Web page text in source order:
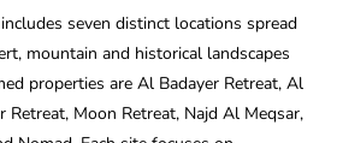
seven distinct locations spread
mountain and historical landscapes
properties are Al Badayer Retreat, Al
Retreat, Moon Retreat, Najd Al Meqsar,